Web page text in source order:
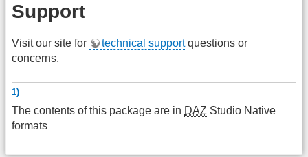
Support
Visit our site for technical supportquestions or
concerns.
1)
The contents of this package are in DAZ Studio Native
formats